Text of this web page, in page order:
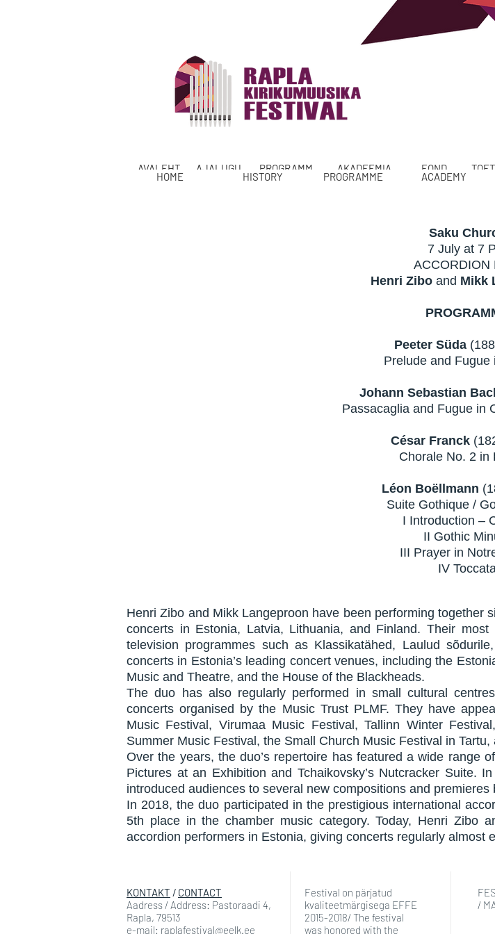
AVALEHT AJALUGU PROGRAMM AKADEEMIA FOND
HOME HISTORY PROGRAMME ACADEMY
Saku
7 July at 7
ACCORDION
Henri Zibo and Mikk
Peeter Süda
Prelude and Fugue
Johann Sebastian
Passacaglia and Fugue in
César Franck
Chorale No. 2 in
Léon Boëllmann
Suite Gothique /
I Introduction –
II Gothic
III Prayer in
IV
Henri Zibo and Mikk Langeproon have been performing together
concerts in Estonia, Latvia, Lithuania, and Finland. Their
television programmes such as Klassikatähed, Laulud
concerts in Estonia’s leading concert venues, including the
Music and Theatre, and the House of the Blackheads.
The duo has also regularly performed in small cultural
concerts organised by the Music Trust PLMF. They have
Music Festival, Virumaa Music Festival, Tallinn Winter
Summer Music Festival, the Small Church Music Festival in Tartu,
Over the years, the duo’s repertoire has featured a wide range
Pictures at an Exhibition and Tchaikovsky’s Nutcracker Suite.
introduced audiences to several new compositions and premieres
In 2018, the duo participated in the prestigious international
5th place in the chamber music category. Today, Henri Zibo
accordion performers in Estonia, giving concerts regularly almost
KONTAKT / CONTACT
Aadress / Address: Pastoraadi 4,
Rapla, 79513
e-mail: raplafestival@eelk.ee
Festival on pärjatud
kvaliteetmärgisega EFFE
2015-2018/ The festival
was honored with the
/